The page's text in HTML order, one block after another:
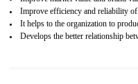
production Certificate is valid
BENEFITS OF GOST-